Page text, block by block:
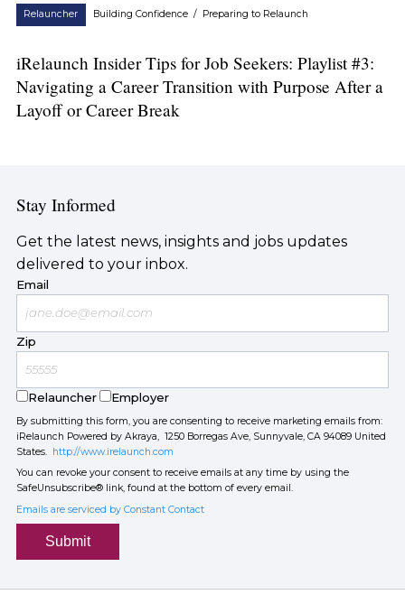
Relauncher Building Confidence / Preparing to Relaunch
iRelaunch Insider Tips for Job Seekers: Playlist #3:
Navigating a Career Transition with Purpose After a
Layoff or Career Break
Stay Informed
Get the latest news, insights and jobs updates
delivered to your inbox.
Email
Zip
Relauncher Employer
By submitting this form, you are consenting to receive marketing emails from:
iRelaunch Powered by Akraya, 1250 Borregas Ave, Sunnyvale, CA 94089 United
States. http://www.irelaunch.com
You can revoke your consent to receive emails at any time by using the
SafeUnsubscribe® link, found at the bottom of every email.
Emails are serviced by Constant Contact
Submit